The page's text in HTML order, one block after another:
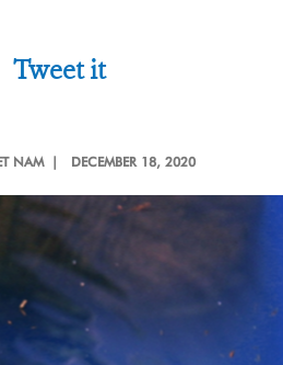
Tweet it
NAM | DECEMBER 18, 2020